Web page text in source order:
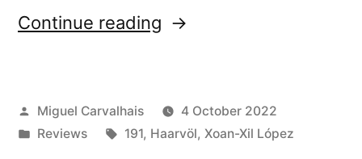
Continue reading “Haarvöl
Xil
López’s
Posted
by
Miguel Carvalhais
4 October 2022
Posted
Reviews Tags:
191, Haarvöl, Xoan-Xil López